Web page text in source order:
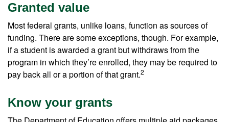
Granted value
Most federal grants, unlike loans, function as sources of
funding. There are some exceptions, though. For example,
if a student is awarded a grant but withdraws from the
program in which they’re enrolled, they may be required to
pay back all or a portion of that grant.2
Know your grants